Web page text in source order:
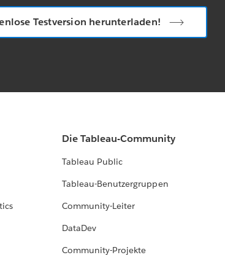
Testversion herunterladen!
Die Tableau-Community
Tableau Public
Tableau-Benutzergruppen
Community-Leiter
DataDev
Community-Projekte